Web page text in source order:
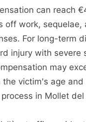
can reach
off work, sequelae,
For long-term
injury with severe
may
the victim's age and
in Mollet del